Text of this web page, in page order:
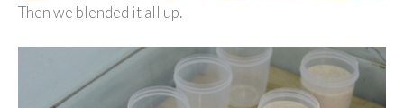
Then we blended it all up.